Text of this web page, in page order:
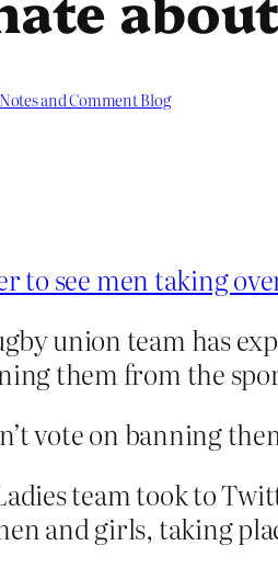
Notes and Comment Blog
to see men taking
union team has
them from the
vote on banning
team took to
and girls, taking